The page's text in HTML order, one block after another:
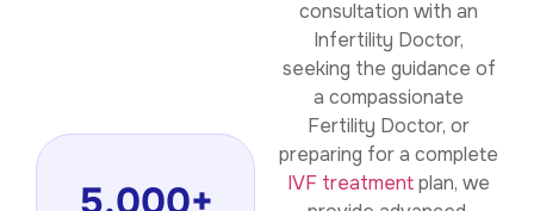
consultation with an
Infertility Doctor,
seeking the guidance of
a compassionate
Fertility Doctor, or
preparing for a complete
IVF treatmentplan, we